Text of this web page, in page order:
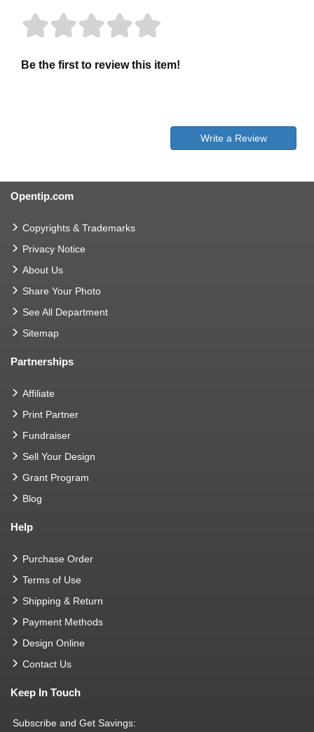
Be the first to review this item!
Write a Review
Opentip.com
Copyrights & Trademarks
Privacy Notice
About Us
Share Your Photo
See All Department
Sitemap
Partnerships
Affiliate
Print Partner
Fundraiser
Sell Your Design
Grant Program
Blog
Help
Purchase Order
Terms of Use
Shipping & Return
Payment Methods
Design Online
Contact Us
Keep In Touch
Subscribe and Get Savings: